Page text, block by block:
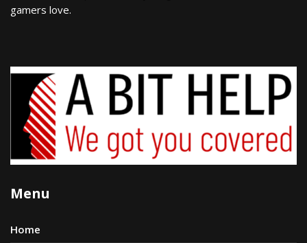
gamers love.
Menu
Home